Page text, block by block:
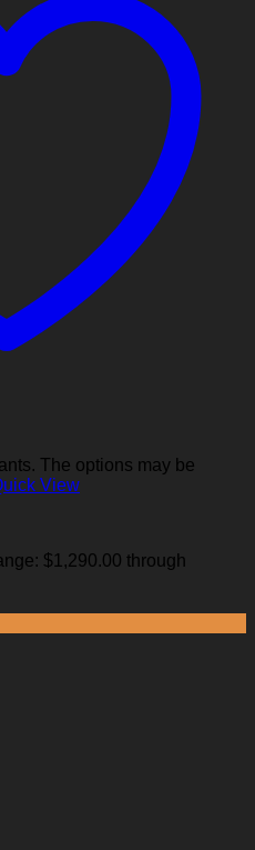
The options may be
View
$1,290.00 through